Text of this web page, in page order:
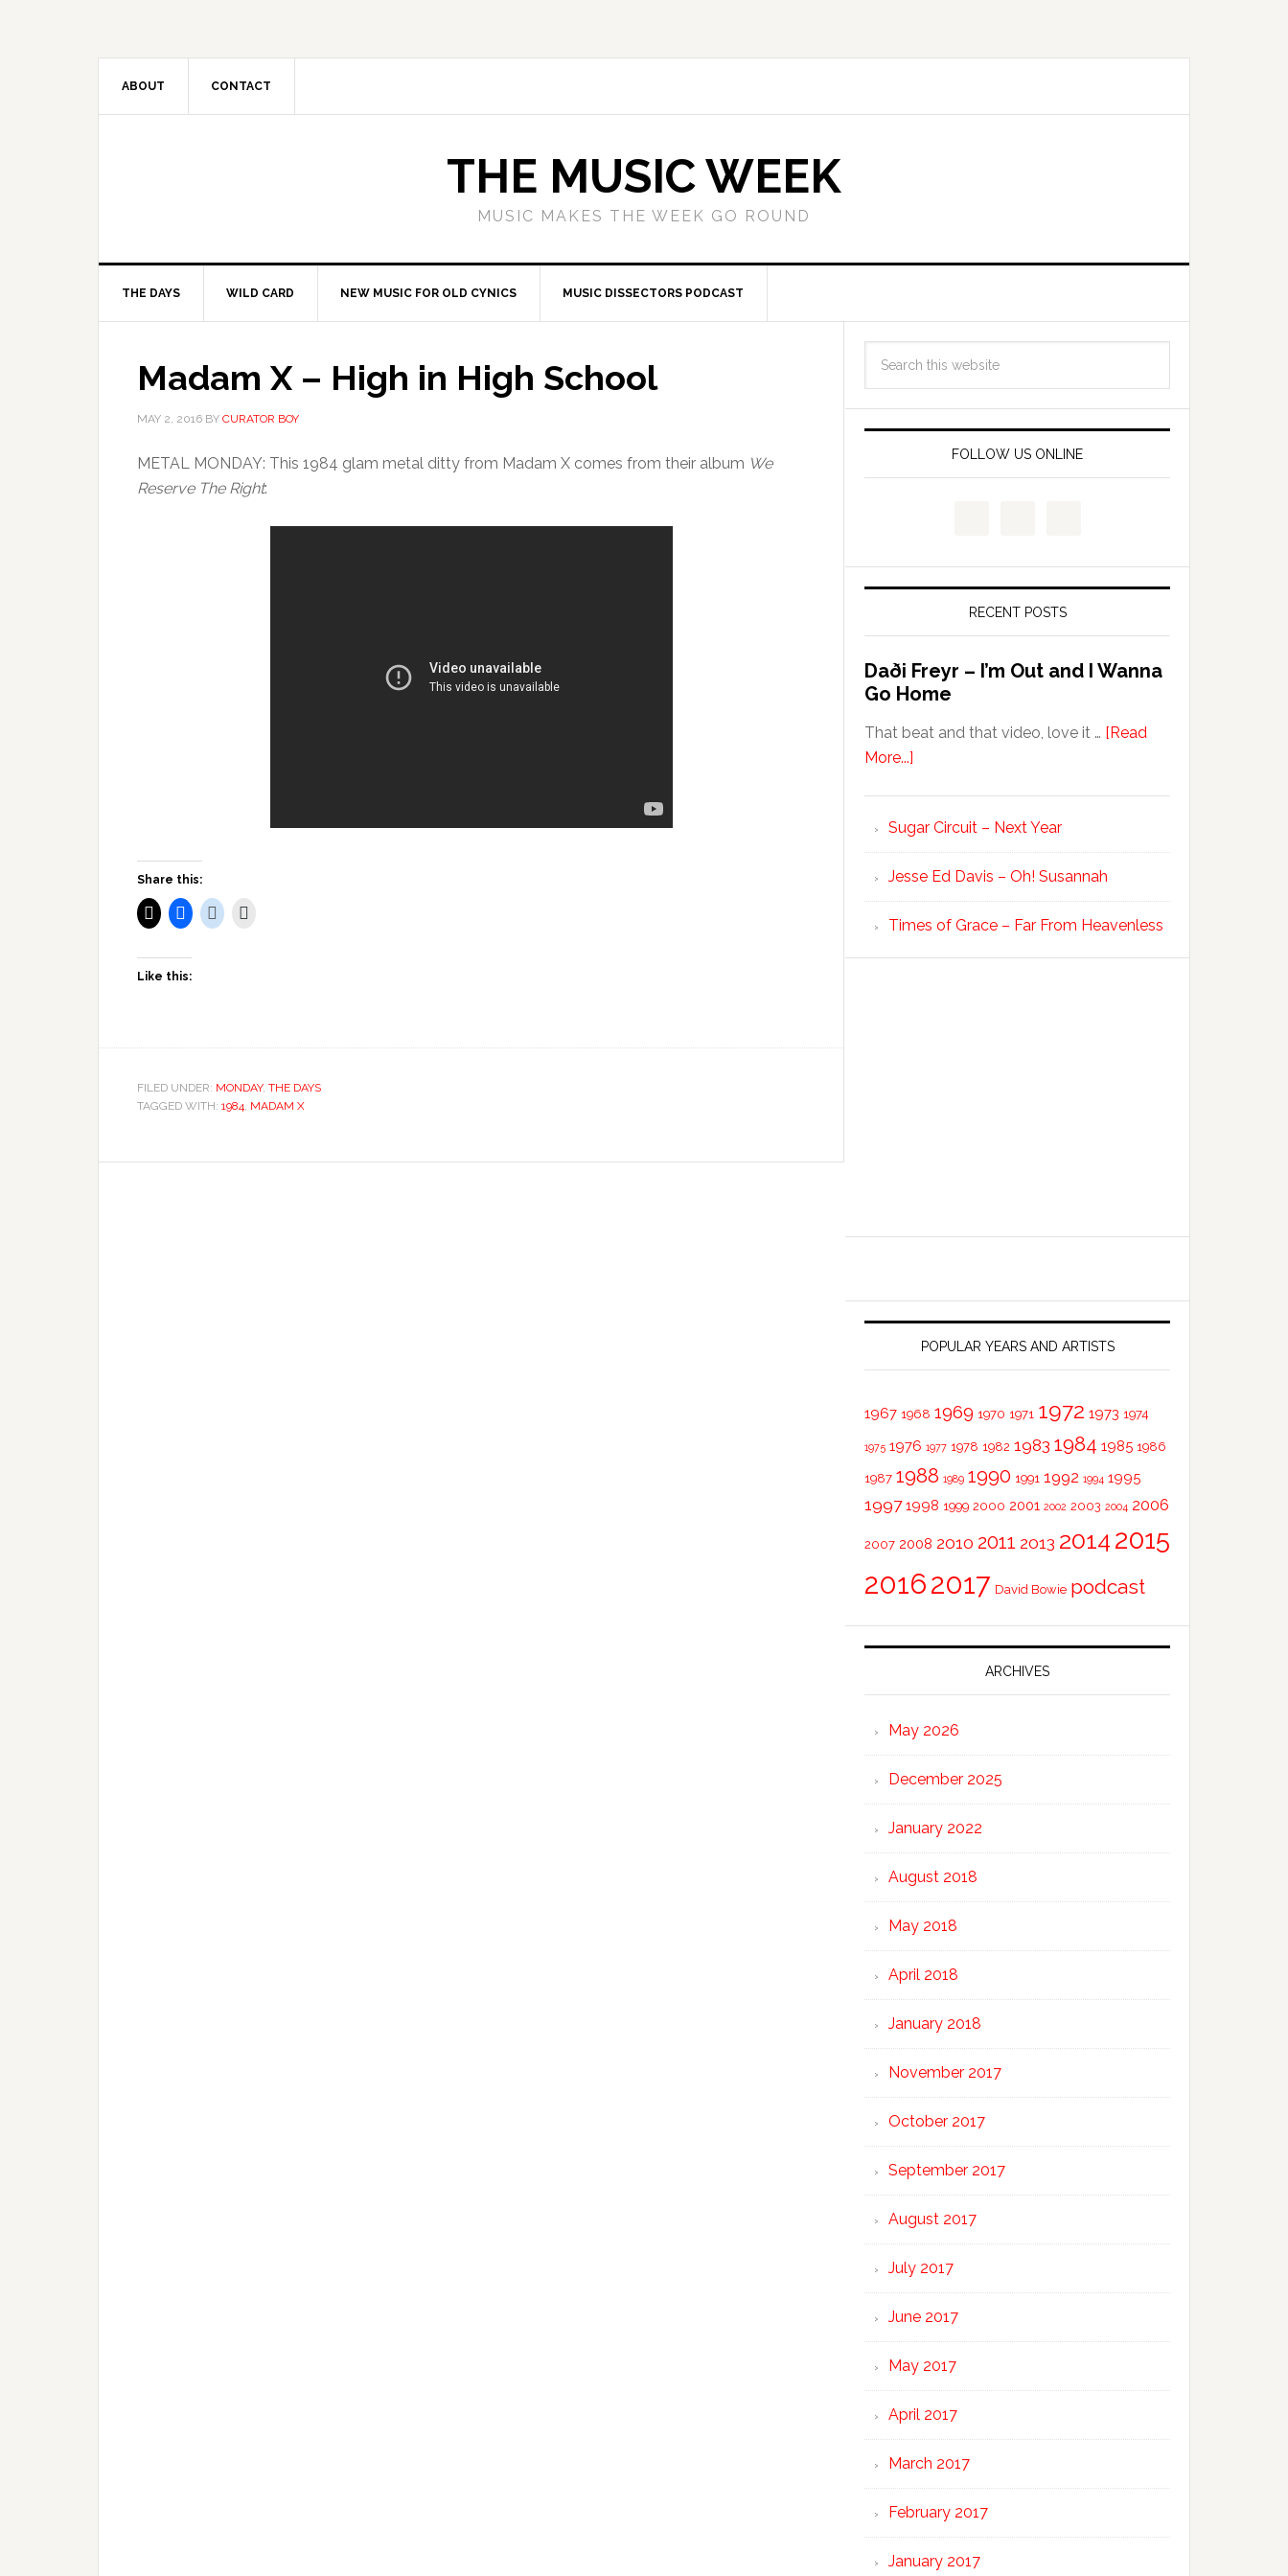
ABOUT CONTACT
THE MUSIC WEEK
MUSIC MAKES THE WEEK GO ROUND
THE DAYS WILD CARD NEW MUSIC FOR OLD CYNICS MUSIC DISSECTORS PODCAST
Madam X – High in High School
MAY 2, 2016 BY CURATOR BOY
METAL MONDAY: This 1984 glam metal ditty from Madam X comes from their album We
Reserve The Right:
Share this:
Like this:
FILED UNDER: MONDAY, THE DAYS
TAGGED WITH: 1984, MADAM X
FOLLOW US ONLINE
RECENT POSTS
Daði Freyr – I’m Out and I Wanna
Go Home
That beat and that video, love it … [Read
More...]
Sugar Circuit – Next Year
Jesse Ed Davis – Oh! Susannah
Times of Grace – Far From Heavenless
POPULAR YEARS AND ARTISTS
1967 1968 1969 1970 1971 1972 1973 1974
1975 1976 1977 1978 1982 1983 1984 1985 1986
1987 1988 1989 1990 1991 1992 1994 1995
1997 1998 1999 2000 2001 2002 2003 2004 2006
2007 2008 2010 2011 2013 2014 2015
20162017 David Bowie podcast
ARCHIVES
May 2026
December 2025
January 2022
August 2018
May 2018
April 2018
January 2018
November 2017
October 2017
September 2017
August 2017
July 2017
June 2017
May 2017
April 2017
March 2017
February 2017
January 2017